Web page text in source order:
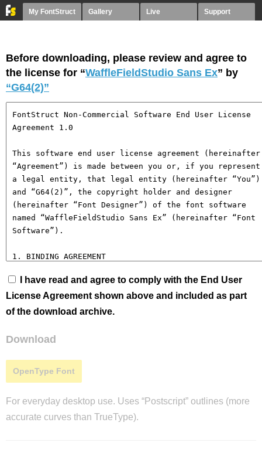
My FontStruct Gallery Live Support
Before downloading, please review and agree to
the license for “WaffleFieldStudio Sans Ex” by
“G64(2)”
I have read and agree to comply with the End User
License Agreement shown above and included as part
of the download archive.
Download
OpenType Font
For everyday desktop use. Uses “Postscript” outlines (more
accurate curves than TrueType).